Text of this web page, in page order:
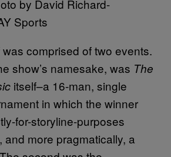
by David Richard-
Sports
comprised of two events.
show’s namesake, was The
itself–a 16-man, single
in which the winner
for-storyline-purposes
more pragmatically, a